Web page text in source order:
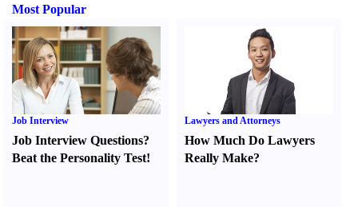
Most Popular
Job Interview
Job Interview Questions?
Beat the Personality Test!
Lawyers and Attorneys
How Much Do Lawyers
Really Make?